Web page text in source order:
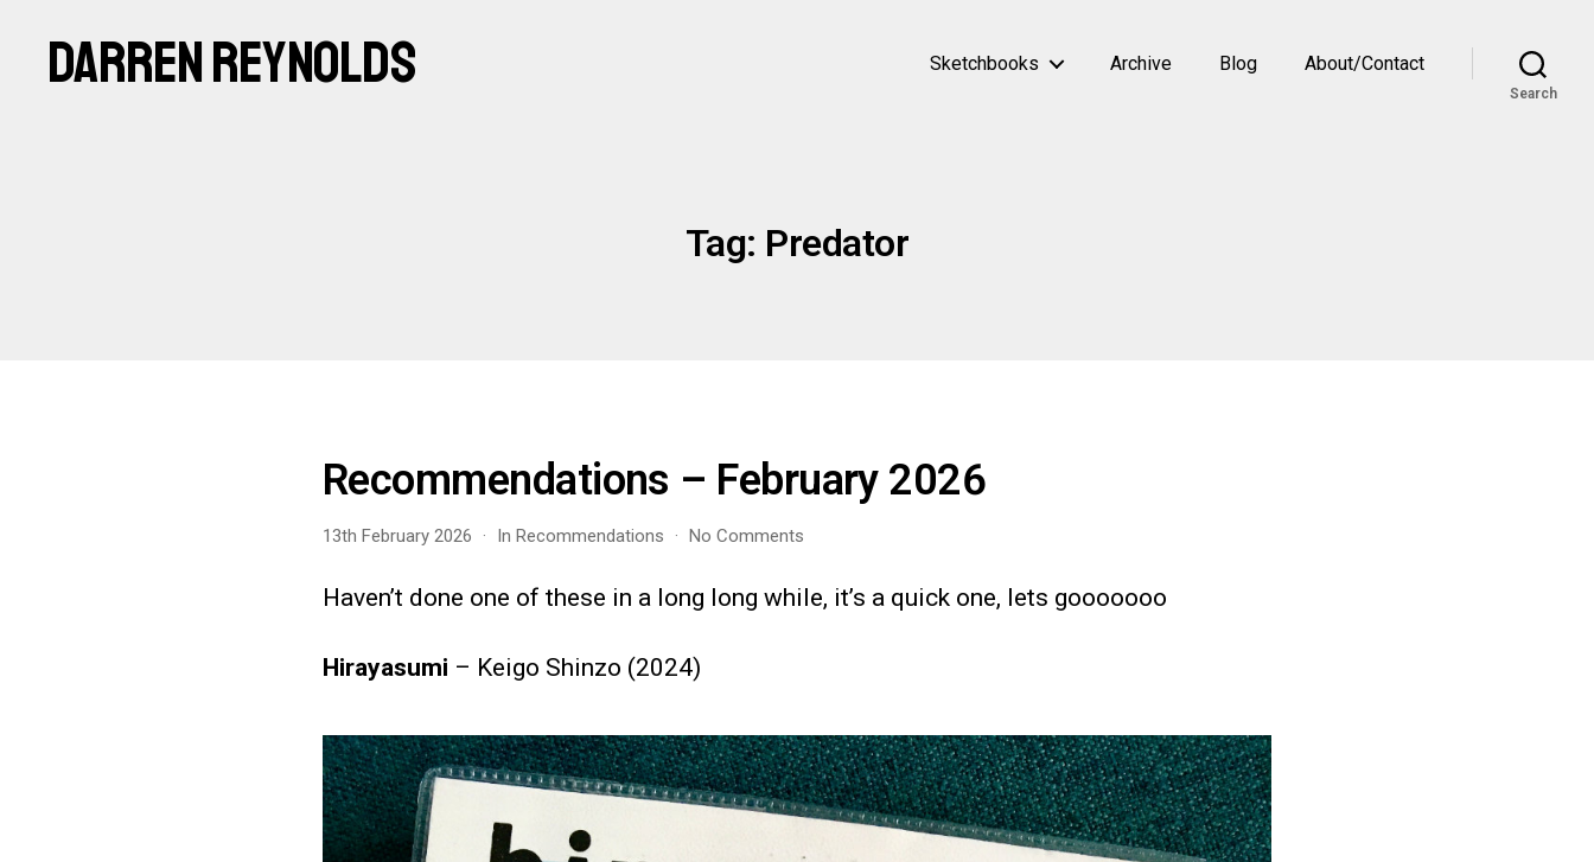
DARREN REYNOLDS Sketchbooks Archive Blog About/Contact
Search
Tag: Predator
Recommendations – February 2026
13th February 2026 In Recommendations No Comments
–
February
Haven’t done one of these in a long long while, it’s a quick one, lets gooooooo
Hirayasumi – Keigo Shinzo (2024)